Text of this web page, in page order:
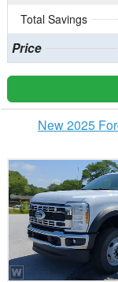
Total Savings
Price
New 2025